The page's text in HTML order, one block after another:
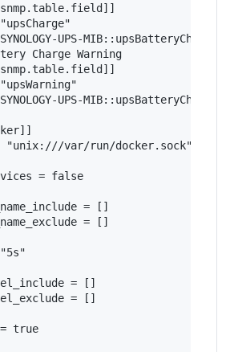
UPS-
Charge Warning
UPS-
"unix:///var/run/docker.sock"
= false
= []
= []
= []
= []
true